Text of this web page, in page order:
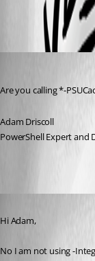
All
Oldest first
Are you calling *-
Adam Driscoll
PowerShell Expert and
Hi Adam,
No I am not using -